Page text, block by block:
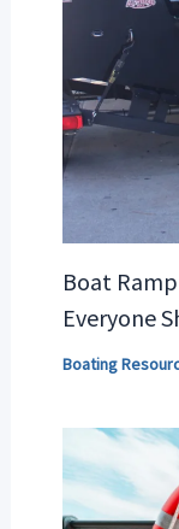
Boat
Everyone
Boating